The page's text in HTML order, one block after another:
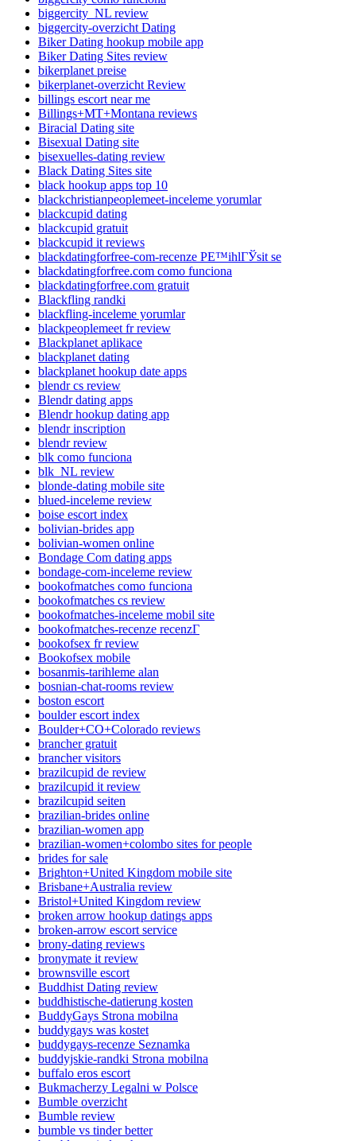
biggercity_NL review
biggercity-overzicht Dating
Biker Dating hookup mobile app
Biker Dating Sites review
bikerplanet preise
bikerplanet-overzicht Review
billings escort near me
Billings+MT+Montana reviews
Biracial Dating site
Bisexual Dating site
bisexuelles-dating review
Black Dating Sites site
black hookup apps top 10
blackchristianpeoplemeet-inceleme yorumlar
blackcupid dating
blackcupid gratuit
blackcupid it reviews
blackdatingforfree-com-recenze PЕ™ihlГЎsit se
blackdatingforfree.com como funciona
blackdatingforfree.com gratuit
Blackfling randki
blackfling-inceleme yorumlar
blackpeoplemeet fr review
Blackplanet aplikace
blackplanet dating
blackplanet hookup date apps
blendr cs review
Blendr dating apps
Blendr hookup dating app
blendr inscription
blendr review
blk como funciona
blk_NL review
blonde-dating mobile site
blued-inceleme review
boise escort index
bolivian-brides app
bolivian-women online
Bondage Com dating apps
bondage-com-inceleme review
bookofmatches como funciona
bookofmatches cs review
bookofmatches-inceleme mobil site
bookofmatches-recenze recenzГ­
bookofsex fr review
Bookofsex mobile
bosanmis-tarihleme alan
bosnian-chat-rooms review
boston escort
boulder escort index
Boulder+CO+Colorado reviews
brancher gratuit
brancher visitors
brazilcupid de review
brazilcupid it review
brazilcupid seiten
brazilian-brides online
brazilian-women app
brazilian-women+colombo sites for people
brides for sale
Brighton+United Kingdom mobile site
Brisbane+Australia review
Bristol+United Kingdom review
broken arrow hookup datings apps
broken-arrow escort service
brony-dating reviews
bronymate it review
brownsville escort
Buddhist Dating review
buddhistische-datierung kosten
BuddyGays Strona mobilna
buddygays was kostet
buddygays-recenze Seznamka
buddyjskie-randki Strona mobilna
buffalo eros escort
Bukmacherzy Legalni w Polsce
Bumble overzicht
Bumble review
bumble vs tinder better